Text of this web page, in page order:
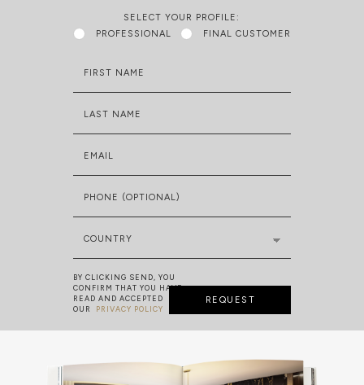
SELECT YOUR PROFILE:
PROFESSIONAL
FINAL CUSTOMER
FIRST NAME
LAST NAME
EMAIL
PHONE (OPTIONAL)
COUNTRY
BY CLICKING SEND, YOU
CONFIRM THAT YOU HAVE
READ AND ACCEPTED
OUR
PRIVACY POLICY
REQUEST